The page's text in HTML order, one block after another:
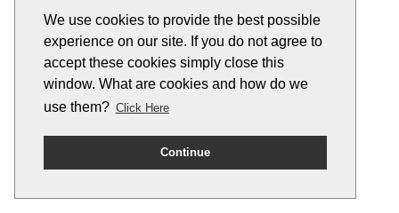
We use cookies to provide the best possible
experience on our site. If you do not agree to
accept these cookies simply close this
window. What are cookies and how do we
use them? Click Here
Continue